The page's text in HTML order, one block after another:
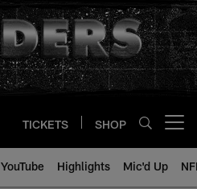
TICKETS SHOP
YouTube Highlights Mic'd Up